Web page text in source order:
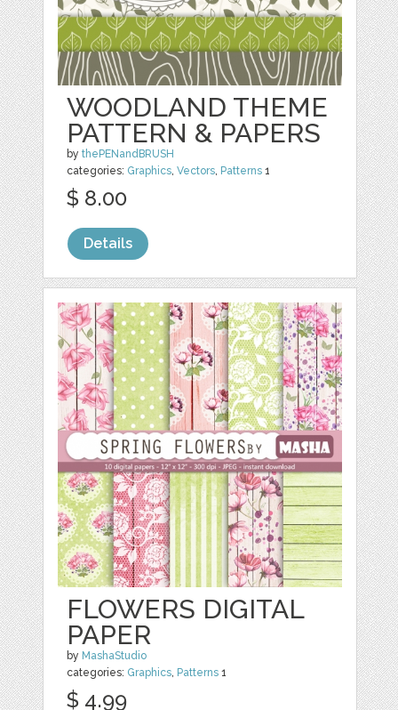
WOODLAND THEME
PATTERN & PAPERS
bythePENandBRUSH
categories: Graphics,Vectors, Patterns 1
$ 8.00
Details
FLOWERS DIGITAL
PAPER
by MashaStudio
categories: Graphics, Patterns 1
$ 4.99